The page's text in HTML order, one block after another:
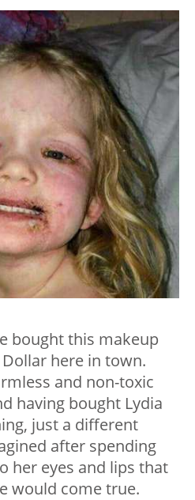
bought this makeup
here in town.
and non-toxic
having bought Lydia
just a different
after spending
her eyes and lips that
would come true.